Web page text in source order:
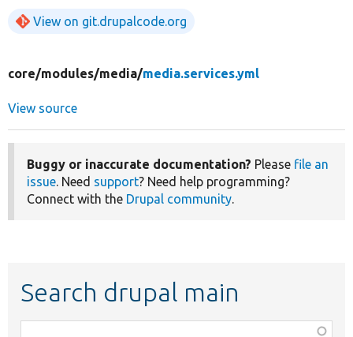
View on git.drupalcode.org
core/modules/media/media.services.yml
View source
Buggy or inaccurate documentation? Please file an
issue. Need support? Need help programming?
Connect with the Drupal community.
Search drupal main